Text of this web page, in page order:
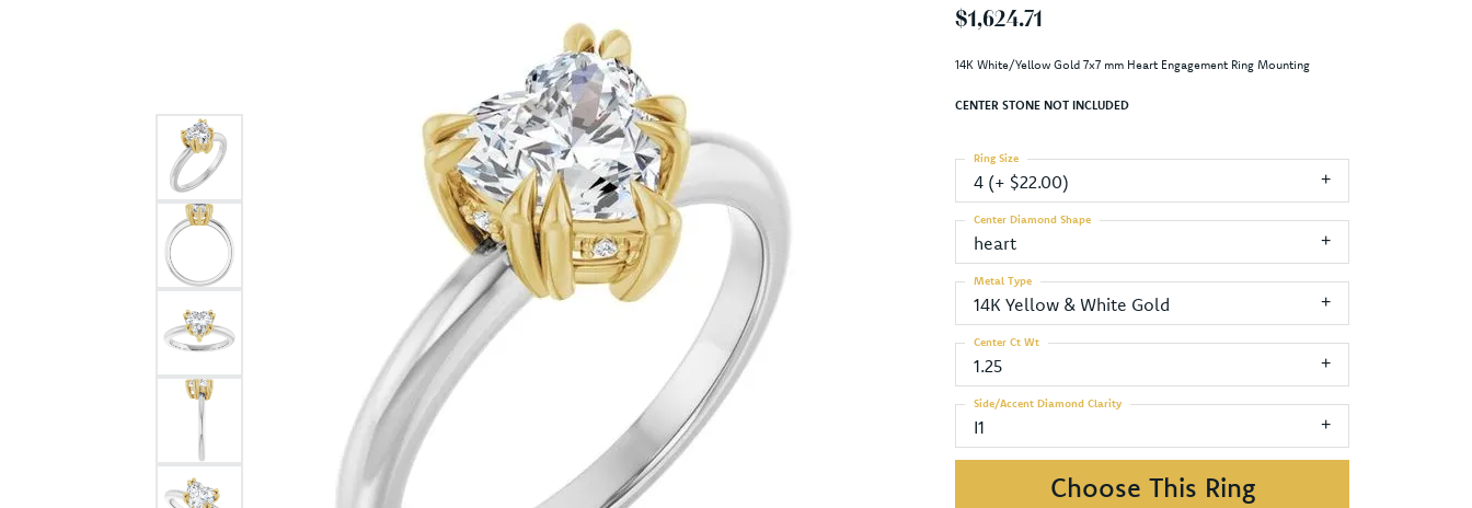
$1,624.71
14K White/Yellow Gold 7x7 mm Heart Engagement Ring Mounting
CENTER STONE NOT INCLUDED
4 (+ $22.00)
Ring Size
heart
Center Diamond Shape
14K Yellow & White Gold
Metal Type
1.25
Center Ct Wt
I1
Side/Accent Diamond Clarity
Choose This Ring